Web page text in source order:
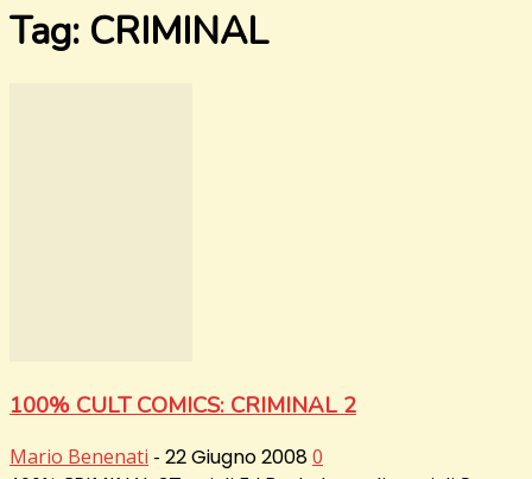
Tag: CRIMINAL
100% CULT COMICS: CRIMINAL 2
Mario Benenati - 22 Giugno 20080